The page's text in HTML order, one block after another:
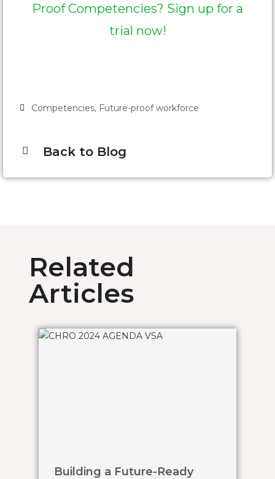
Proof Competencies? Sign up for a
trial now!
Competencies, Future-proof workforce
Back to Blog
Related
Articles
Building a Future-Ready